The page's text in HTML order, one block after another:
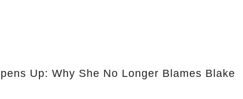
Up: Why She No Longer Blames Blake